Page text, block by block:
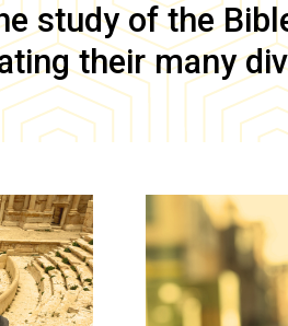
study of the
their many